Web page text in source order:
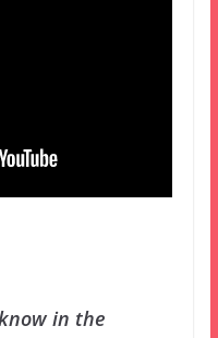
in the